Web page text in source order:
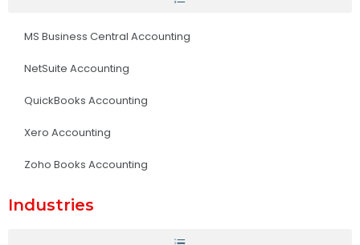
MS Business Central Accounting
NetSuite Accounting
QuickBooks Accounting
Xero Accounting
Zoho Books Accounting
Industries